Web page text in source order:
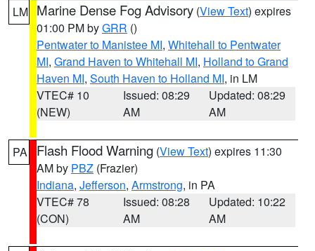
LM Marine Dense Fog Advisory (View Text) expires
01:00 PM byGRR ()
Pentwater to Manistee MI, Whitehall to Pentwater
MI, Grand Haven to Whitehall MI, Holland to Grand
Haven MI, South Haven to Holland MI, in LM
VTEC# 10
(NEW)
Issued: 08:29
AM
Updated: 08:29
AM
PA Flash Flood Warning (View Text) expires 11:30
AM by PBZ (Frazier)
Indiana, Jefferson, Armstrong, in PA
VTEC# 78
(CON)
Issued: 08:28
AM
Updated: 10:22
AM